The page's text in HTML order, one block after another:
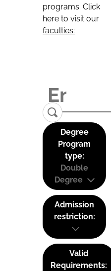
programs. Click
here to visit our
faculties:
Degree
Program
type:
Double
Degree
Admission
restriction:
Valid
Requirements: